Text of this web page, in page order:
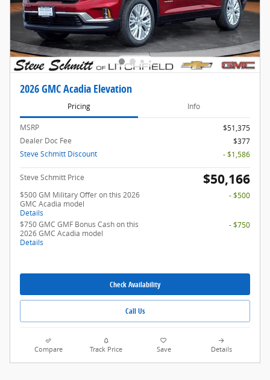
2026 GMC Acadia Elevation
Pricing Info
MSRP
$51,375
Dealer Doc Fee
$377
Steve Schmitt Discount
- $1,586
Steve Schmitt Price $50,166
$500 GM Military Offer on this 2026
GMC Acadia model
Details
- $500
$750 GMC GMF Bonus Cash on this
2026 GMC Acadia model
Details
- $750
Check Availability
Call Us
Compare Track Price Save Details